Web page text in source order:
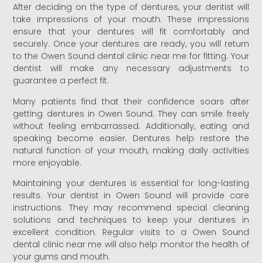
After deciding on the type of dentures, your dentist will
take impressions of your mouth. These impressions
ensure that your dentures will fit comfortably and
securely. Once your dentures are ready, you will return
to the Owen Sound dental clinic near me for fitting. Your
dentist will make any necessary adjustments to
guarantee a perfect fit.
Many patients find that their confidence soars after
getting dentures in Owen Sound. They can smile freely
without feeling embarrassed. Additionally, eating and
speaking become easier. Dentures help restore the
natural function of your mouth, making daily activities
more enjoyable.
Maintaining your dentures is essential for long-lasting
results. Your dentist in Owen Sound will provide care
instructions. They may recommend special cleaning
solutions and techniques to keep your dentures in
excellent condition. Regular visits to a Owen Sound
dental clinic near me will also help monitor the health of
your gums and mouth.